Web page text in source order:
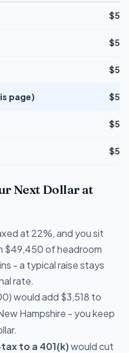
page)
Next Dollar at
at 22%, and you sit
$49,450 of headroom
- a typical raise stays
rate.
would add $3,518 to
Hampshire - you keep
to a 401(k)would cut